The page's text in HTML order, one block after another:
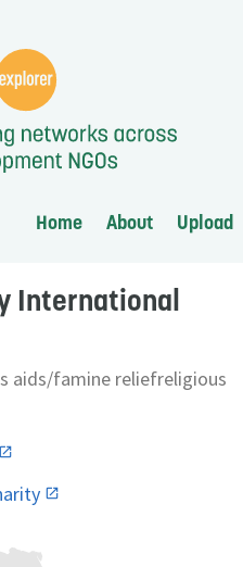
Home About Upload
International
aids/famine reliefreligious